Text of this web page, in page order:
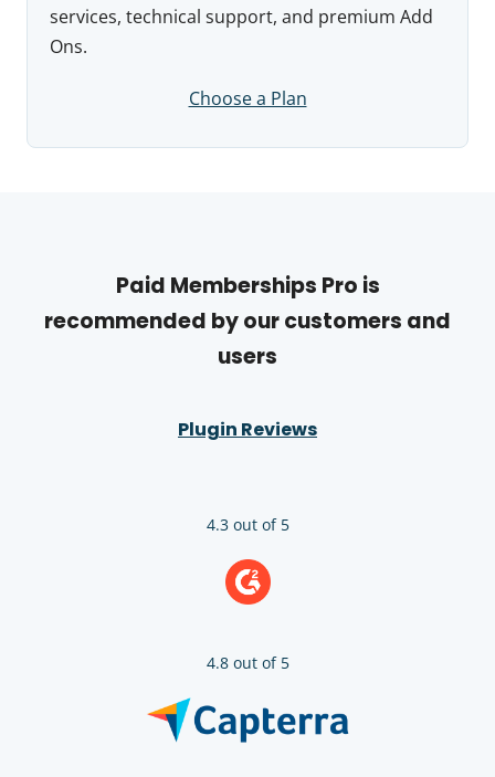
services, technical support, and premium Add
Ons.
Choose a Plan
Paid Memberships Pro is
recommended by our customers and
users
Plugin Reviews
4.3 out of 5
4.8 out of 5